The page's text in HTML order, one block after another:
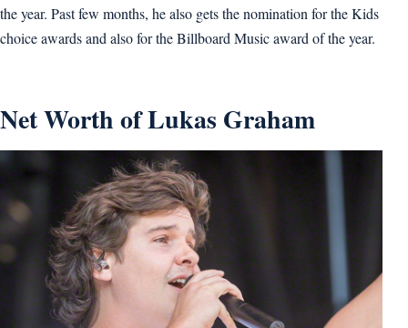
the year. Past few months, he also gets the nomination for the Kids
choice awards and also for the Billboard Music award of the year.
Net Worth of Lukas Graham